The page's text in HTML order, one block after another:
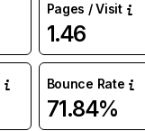
Pages / Visit
1.46
Bounce Rate
71.84%